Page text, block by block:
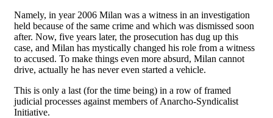
Namely, in year 2006 Milan was a witness in an investigation
held because of the same crime and which was dismissed soon
after. Now, five years later, the prosecution has dug up this
case, and Milan has mystically changed his role from a witness
to accused. To make things even more absurd, Milan cannot
drive, actually he has never even started a vehicle.
This is only a last (for the time being) in a row of framed
judicial processes against members of Anarcho-Syndicalist
Initiative.